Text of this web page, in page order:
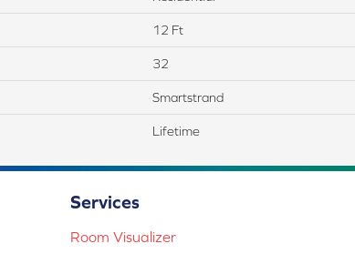
12 Ft
32
Smartstrand
Lifetime
Services
Room Visualizer